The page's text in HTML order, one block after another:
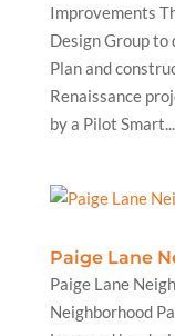
Improvements
Design Group
Plan and
Renaissance
by a Pilot Smart...
Paige Lane
Paige Lane
Neighborhood